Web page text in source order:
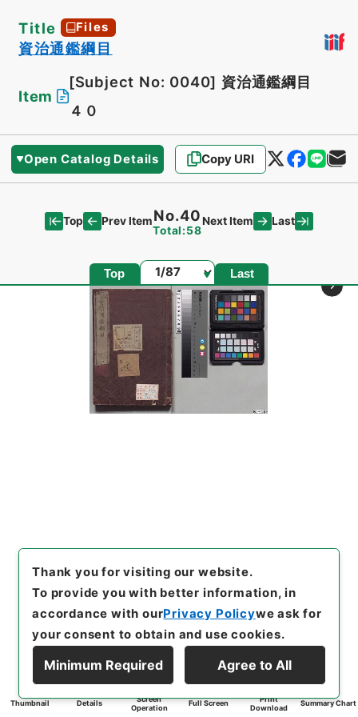
Title Files
資治通鑑綱目
Item
[Subject No: 0040] 資治通鑑綱目
４０
Open Catalog Details Copy URI
Top Prev ItemNo.40
Total:58
Next Item Last
Top Page Last
Thumbnail Details
Screen
Operation
Full Screen
Print
Download
Summary Chart
Thank you for visiting our website.
To provide you with better information, in
accordance with ourPrivacy Policywe ask for
your consent to obtain and use cookies.
Minimum Required Agree to All